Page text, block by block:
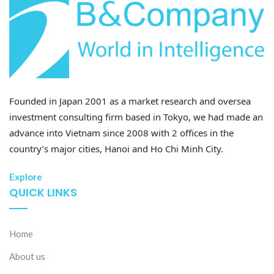
Source: General Statistic Offices (GSO), Provincial
The post-merged Red River Delta continues to be one
Founded in Japan 2001 as a market research and oversea
investment consulting firm based in Tokyo, we had made an
advance into Vietnam since 2008 with 2 offices in the
country’s major cities, Hanoi and Ho Chi Minh City.
Explore
QUICK LINKS
Home
About us